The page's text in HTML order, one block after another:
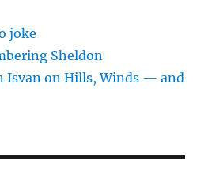
joke
Sheldon
Isvan on Hills, Winds — and